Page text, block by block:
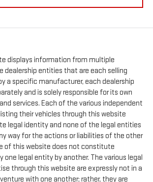
displays information from multiple
dealership entities that are each selling
a specific manufacturer, each dealership
and is solely responsible for its own
services. Each of the various independent
their vehicles through this website
legal identity and none of the legal entities
way for the actions or liabilities of the other
of this website does not constitute
one legal entity by another. The various legal
through this website are expressly not in a
with one another; rather, they are